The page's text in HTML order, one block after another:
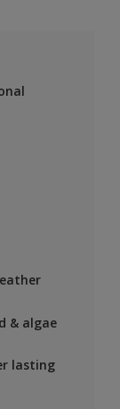
& algae
lasting